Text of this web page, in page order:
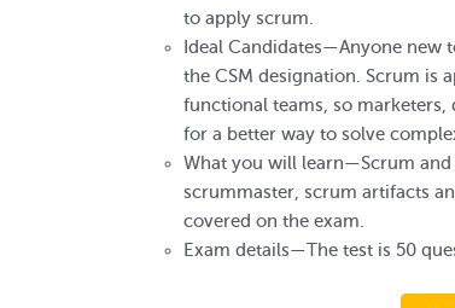
to apply scrum.
Ideal Candidates—Anyone
the CSM designation. Scrum is
functional teams, so marketers,
for a better way to solve
What you will learn—Scrum and
scrummaster, scrum artifacts
covered on the exam.
Exam details—The test is 50